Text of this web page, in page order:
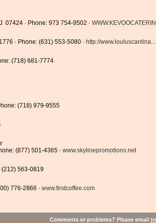
07424 · Phone: 973 754-9502 ·
· Phone: (631) 553-5080 · http://
(718) 681-7774
(718) 979-9555
(877) 501-4365 · www.skylinepromotions.net
(212) 563-0819
776-2866 · www.firstcoffee.com
Comments or problems? Please email